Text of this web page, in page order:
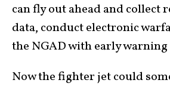
can fly out ahead and collect
data, conduct electronic
the NGAD with early
Now the fighter jet could